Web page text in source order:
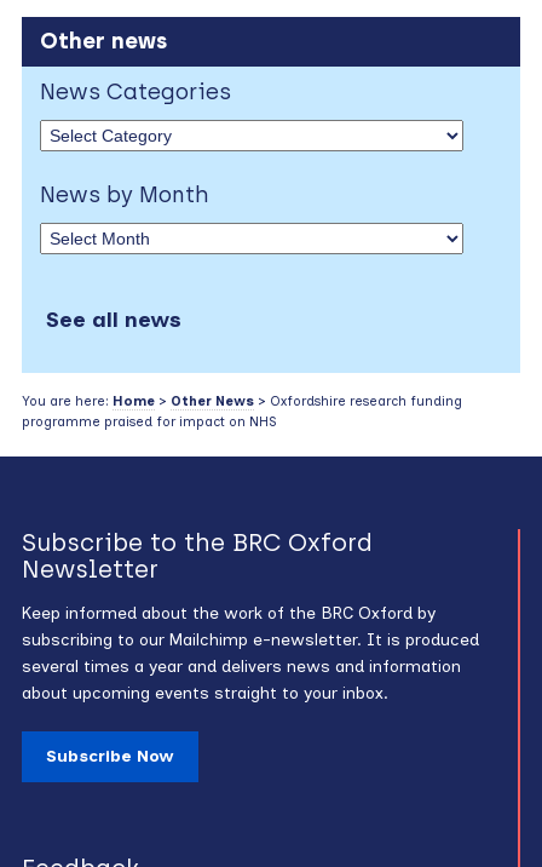
Other news
News Categories
News by Month
See all news
You are here: Home> Other News> Oxfordshire research funding
programme praised for impact on NHS
Subscribe to the BRC Oxford
Newsletter
Keep informed about the work of the BRC Oxford by
subscribing to our Mailchimp e-newsletter. It is produced
several times a year and delivers news and information
about upcoming events straight to your inbox.
Subscribe Now